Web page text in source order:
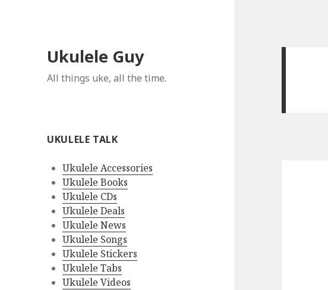
Ukulele Guy
All things uke, all the time.
UKULELE TALK
Ukulele Accessories
Ukulele Books
Ukulele CDs
Ukulele Deals
Ukulele News
Ukulele Songs
Ukulele Stickers
Ukulele Tabs
Ukulele Videos